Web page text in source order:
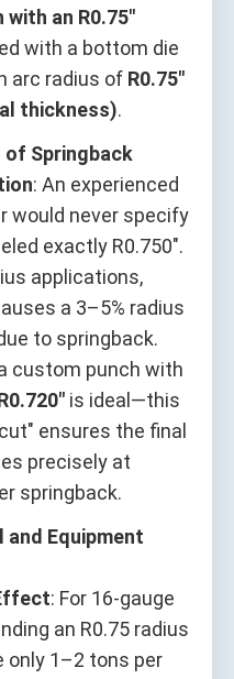
with an R0.75"
with a bottom die
arc radius of R0.75"
thickness).
of Springback
: An experienced
would never specify
exactly R0.750".
applications,
a 3–5% radius
to springback.
custom punch with
is ideal—this
ensures the final
precisely at
springback.
and Equipment
: For 16-gauge
an R0.75 radius
only 1–2 tons per